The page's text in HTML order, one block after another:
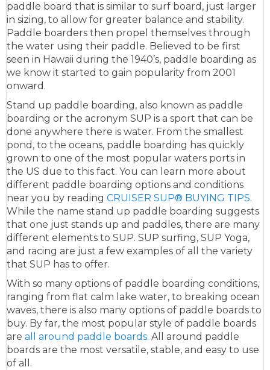
paddle board that is similar to surf board, just larger
in sizing, to allow for greater balance and stability.
Paddle boarders then propel themselves through
the water using their paddle. Believed to be first
seen in Hawaii during the 1940’s, paddle boarding as
we know it started to gain popularity from 2001
onward.
Stand up paddle boarding, also known as paddle
boarding or the acronym SUP is a sport that can be
done anywhere there is water. From the smallest
pond, to the oceans, paddle boarding has quickly
grown to one of the most popular waters ports in
the US due to this fact. You can learn more about
different paddle boarding options and conditions
near you by reading CRUISER SUP® BUYING TIPS.
While the name stand up paddle boarding suggests
that one just stands up and paddles, there are many
different elements to SUP. SUP surfing, SUP Yoga,
and racing are just a few examples of all the variety
that SUP has to offer.
With so many options of paddle boarding conditions,
ranging from flat calm lake water, to breaking ocean
waves, there is also many options of paddle boards to
buy. By far, the most popular style of paddle boards
are all around paddle boards. All around paddle
boards are the most versatile, stable, and easy to use
of all.